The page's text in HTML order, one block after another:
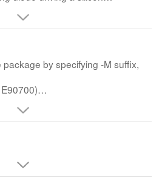
package by specifying -M suffix,
E90700)
94766)
package (e.g., 4N25V-M)
package (e.g.,
package by specifying -M suffix,
package (e.g., 4N25V-M)
package (e.g., 4N25.300)